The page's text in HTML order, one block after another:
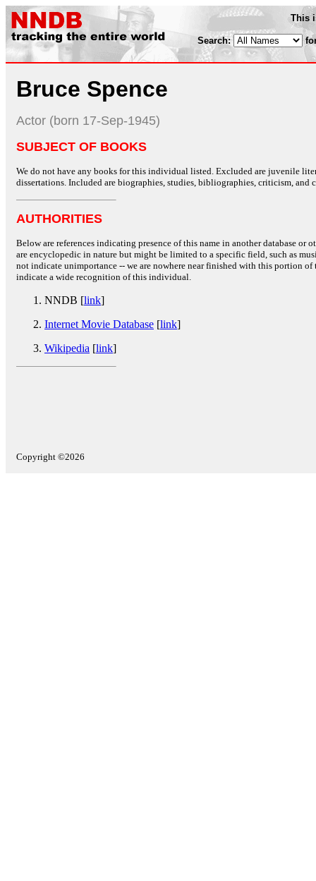
This
Search:
Bruce Spence
Actor (born 17-Sep-1945)
SUBJECT OF BOOKS
We do not have any books for this individual listed. Excluded are juvenile
dissertations. Included are biographies, studies, bibliographies, criticism, and
AUTHORITIES
Below are references indicating presence of this name in another database or
are encyclopedic in nature but might be limited to a specific field, such as
not indicate unimportance -- we are nowhere near finished with this portion
indicate a wide recognition of this individual.
NNDB [link]
Internet Movie Database [link]
Wikipedia [link]
Copyright ©2026